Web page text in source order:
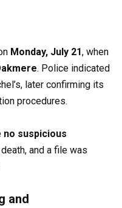
Monday, July 21, when
. Police indicated
later confirming its
procedures.
no suspicious
and a file was
and